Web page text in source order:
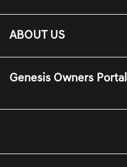
ABOUT US
Genesis Owners Portal